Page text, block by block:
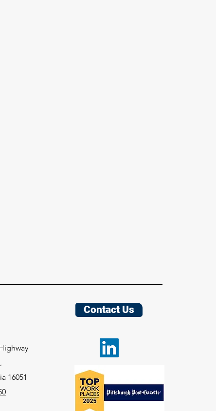
16051
Contact Us